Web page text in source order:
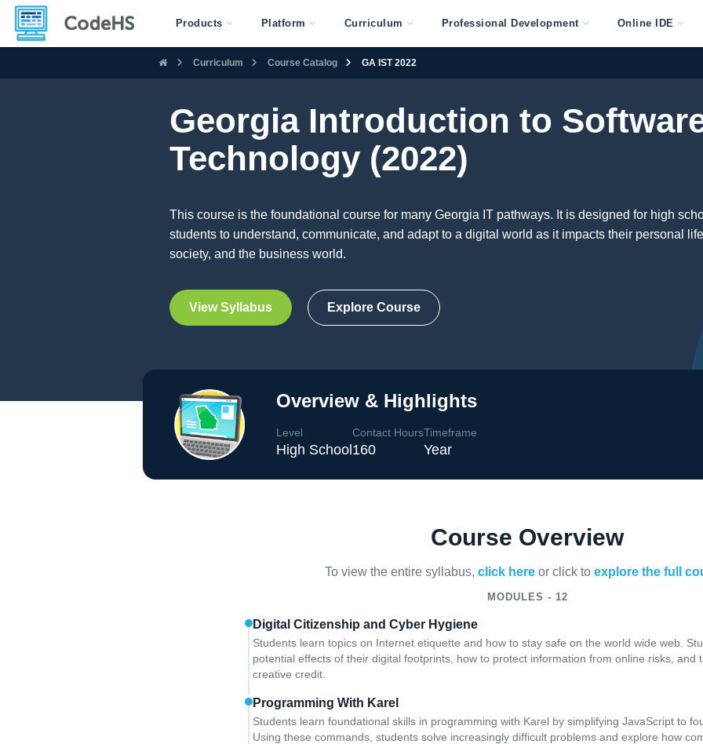
Products Platform Curriculum Professional Development Online IDE
Curriculum Course Catalog GA IST 2022
Georgia Introduction to
Technology (2022)
This course is the foundational course for many Georgia IT pathways. It is designed for high
students to understand, communicate, and adapt to a digital world as it impacts their personal
society, and the business world.
View Syllabus Explore Course
Overview & Highlights
Level
High School
Contact Hours
160
Timeframe
Year
Course Overview
To view the entire syllabus, click here or click to explore the full
MODULES - 12
Digital Citizenship and Cyber Hygiene
Students learn topics on Internet etiquette and how to stay safe on the world wide web.
potential effects of their digital footprints, how to protect information from online risks, and
creative credit.
Programming With Karel
Students learn foundational skills in programming with Karel by simplifying JavaScript to
Using these commands, students solve increasingly difficult problems and explore how